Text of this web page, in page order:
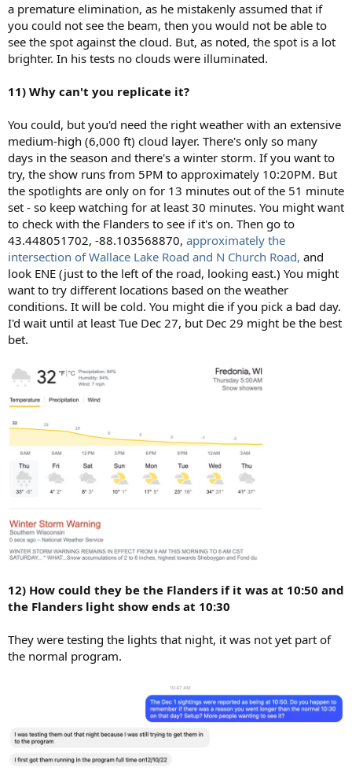
a premature elimination, as he mistakenly assumed that if
you could not see the beam, then you would not be able to
see the spot against the cloud. But, as noted, the spot is a lot
brighter. In his tests no clouds were illuminated.
11) Why can't you replicate it?
You could, but you'd need the right weather with an extensive
medium-high (6,000 ft) cloud layer. There's only so many
days in the season and there's a winter storm. If you want to
try, the show runs from 5PM to approximately 10:20PM. But
the spotlights are only on for 13 minutes out of the 51 minute
set - so keep watching for at least 30 minutes. You might want
to check with the Flanders to see if it's on. Then go to
43.448051702, -88.103568870, approximately the
intersection of Wallace Lake Road and N Church Road, and
look ENE (just to the left of the road, looking east.) You might
want to try different locations based on the weather
conditions. It will be cold. You might die if you pick a bad day.
I'd wait until at least Tue Dec 27, but Dec 29 might be the best
bet.
12) How could they be the Flanders if it was at 10:50 and
the Flanders light show ends at 10:30
They were testing the lights that night, it was not yet part of
the normal program.